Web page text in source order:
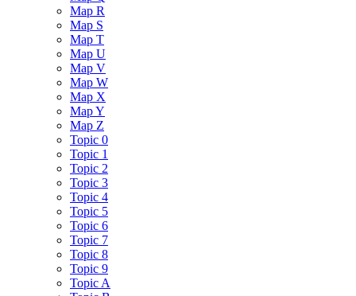
Map R
Map S
Map T
Map U
Map V
Map W
Map X
Map Y
Map Z
Topic 0
Topic 1
Topic 2
Topic 3
Topic 4
Topic 5
Topic 6
Topic 7
Topic 8
Topic 9
Topic A